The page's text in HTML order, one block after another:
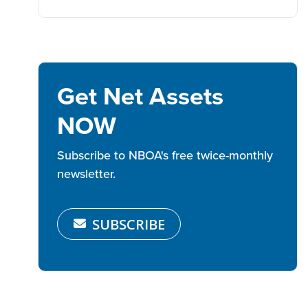
Get Net Assets
NOW
Subscribe to NBOA's free twice-monthly
newsletter.
SUBSCRIBE